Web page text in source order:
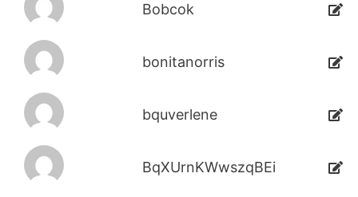
Bobcok
bonitanorris
bquverlene
BqXUrnKWwszqBEi